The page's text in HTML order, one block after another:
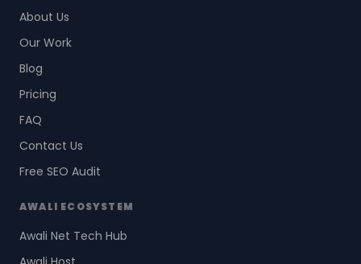
About Us
Our Work
Blog
Pricing
FAQ
Contact Us
Free SEO Audit
AWALI ECOSYSTEM
Awali Net Tech Hub